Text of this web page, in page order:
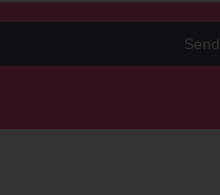
Send